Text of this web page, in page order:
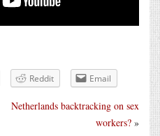
Reddit Email
Netherlands backtracking on sex
workers? »